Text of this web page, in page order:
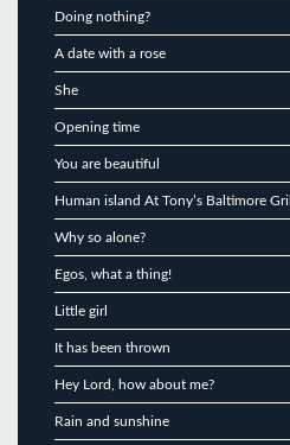
Doing nothing?
A date with a rose
She
Opening time
You are beautiful
Human island At Tony’s Baltimore Grill
Why so alone?
Egos, what a thing!
Little girl
It has been thrown
Hey Lord, how about me?
Rain and sunshine